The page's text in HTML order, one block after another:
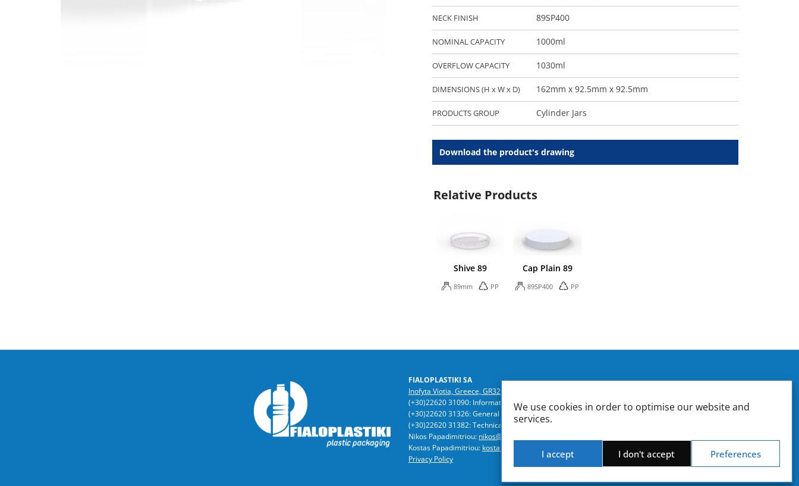
We use cookies in order to optimise our website and
services.
I accept I don't accept Preferences
Download the product's drawing
NECK FINISH 89SP400
NOMINAL CAPACITY 1000ml
OVERFLOW CAPACITY 1030ml
DIMENSIONS (H x W x D) 162mm x 92.5mm x 92.5mm
PRODUCTS GROUP Cylinder Jars
Relative Products
Shive 89
89mm PP
Cap Plain 89
89SP400 PP
FIALOPLASTIKI SA
Inofyta Viotia, Greece, GR32011
(+30)22620 31090: Information | Accounting | Sales
(+30)22620 31326: General Directorate | Sales Management
(+30)22620 31382: Technical Dept. | Product Design & Engineering | Quality Control
Nikos Papadimitriou: nikos@fialoplastiki.gr
Kostas Papadimitriou: kostas@fialoplastiki.gr
Privacy Policy